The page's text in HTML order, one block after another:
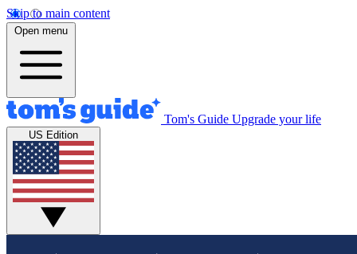
Skip to main content
Open menu
Tom's Guide Upgrade your life
US Edition